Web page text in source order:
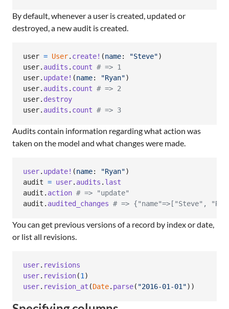
By default, whenever a user is created, updated or
destroyed, a new audit is created.
user = User. create! (name: "Steve")
user. audits . count # => 1
user. update! (name: "Ryan")
user. audits . count # => 2
user. destroy
user. audits . count # => 3
Audits contain information regarding what action was
taken on the model and what changes were made.
user. update! (name: "Ryan")
audit = user. audits . last
audit . action # => "update"
audit . audited_changes # => {"name"=>["Steve",
You can get previous versions of a record by index or date,
or list all revisions.
user. revisions
user. revision(1)
user. revision_at (Date. parse( "2016-01-01") )